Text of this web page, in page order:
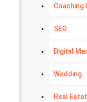
Coaching
SEO
Digital
Wedding
Real